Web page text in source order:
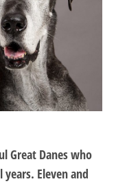
Great Danes who
Eleven and